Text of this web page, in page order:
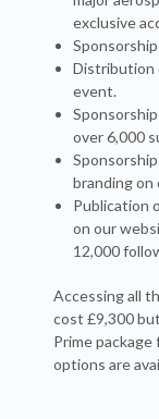
exclusive
Distribution
event.
over 6,000
branding on
Publication
on our
12,000
Accessing all
cost £9,300
Prime
options are